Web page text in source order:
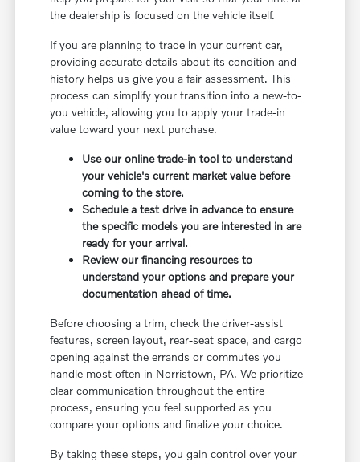
the dealership is focused on the vehicle itself.
If you are planning to trade in your current car,
providing accurate details about its condition and
history helps us give you a fair assessment. This
process can simplify your transition into a new-to-
you vehicle, allowing you to apply your trade-in
value toward your next purchase.
Use our online trade-in tool to understand
your vehicle's current market value before
coming to the store.
Schedule a test drive in advance to ensure
the specific models you are interested in are
ready for your arrival.
Review our financing resources to
understand your options and prepare your
documentation ahead of time.
Before choosing a trim, check the driver-assist
features, screen layout, rear-seat space, and cargo
opening against the errands or commutes you
handle most often in Norristown, PA. We prioritize
clear communication throughout the entire
process, ensuring you feel supported as you
compare your options and finalize your choice.
By taking these steps, you gain control over your